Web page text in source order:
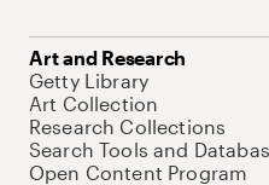
Art and Research
Getty Library
Art Collection
Research Collections
Search Tools and
Open Content Program